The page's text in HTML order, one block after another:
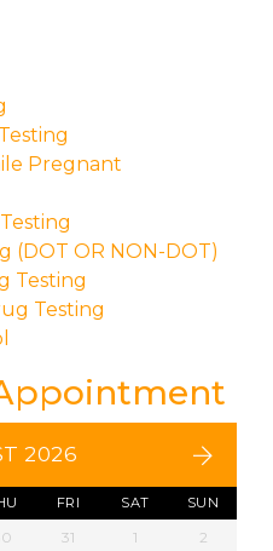
Pregnant
(DOT OR NON-DOT)
Testing
Testing
2026
FRI SAT SUN
31 1 2